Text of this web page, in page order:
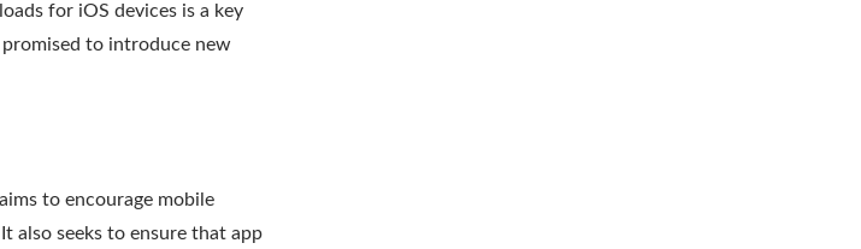
for iOS devices is a key
promised to introduce new
to encourage mobile
It also seeks to ensure that app